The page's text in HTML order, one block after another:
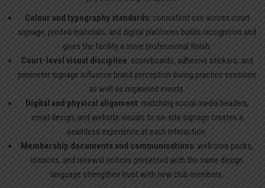
Colour and typography standards: consistent use across court
signage, printed materials, and digital platforms builds recognition and
gives the facility a more professional finish.
Court-level visual discipline: scoreboards, adhesive stickers, and
perimeter signage influence brand perception during practice sessions
as well as organised events.
Digital and physical alignment: matching social media headers,
email design, and website visuals to on-site signage creates a
seamless experience at each interaction.
Membership documents and communications: welcome packs,
invoices, and renewal notices presented with the same design
language strengthen trust with new club members.